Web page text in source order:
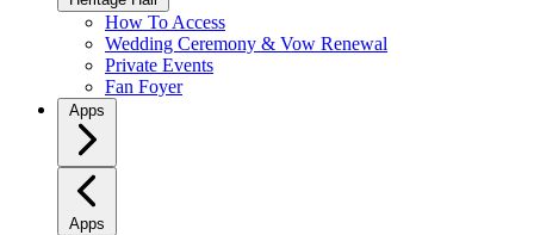
How To Access
Wedding Ceremony & Vow Renewal
Private Events
Fan Foyer
Apps
Apps